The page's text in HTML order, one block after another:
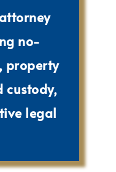
no-
property
custody,
legal